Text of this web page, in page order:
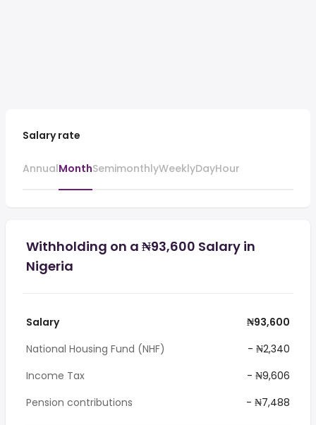
Salary rate
AnnualMonthSemimonthlyWeeklyDayHour
Withholding on a ₦93,600 Salary in
Nigeria
Salary
₦93,600
National Housing Fund (NHF)
- ₦2,340
Income Tax
- ₦9,606
Pension contributions
- ₦7,488